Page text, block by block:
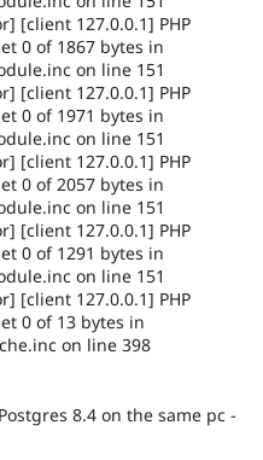
[client 127.0.0.1] PHP
0 of 1867 bytes in
on line 151
[client 127.0.0.1] PHP
0 of 1971 bytes in
on line 151
[client 127.0.0.1] PHP
0 of 2057 bytes in
on line 151
[client 127.0.0.1] PHP
0 of 1291 bytes in
on line 151
[client 127.0.0.1] PHP
0 of 13 bytes in
on line 398
8.4 on the same pc -